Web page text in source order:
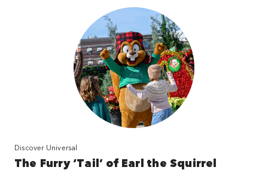
Discover Universal
The Furry ‘Tail’ of Earl the Squirrel